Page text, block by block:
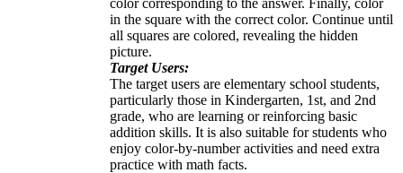
in the square with the correct color. Continue until
all squares are colored, revealing the hidden
picture.
Target Users:
The target users are elementary school students,
particularly those in Kindergarten, 1st, and 2nd
grade, who are learning or reinforcing basic
addition skills. It is also suitable for students who
enjoy color-by-number activities and need extra
practice with math facts.